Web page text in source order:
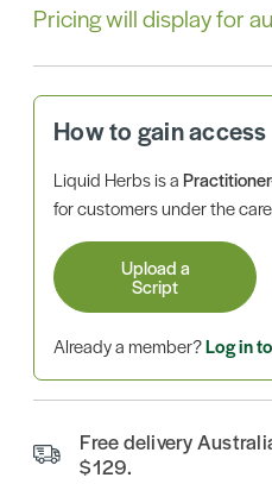
Pricing will display for
How to gain access
Liquid Herbs is a
for customers under the
Upload a
Script
Already a member?Log in
Free delivery
$129.